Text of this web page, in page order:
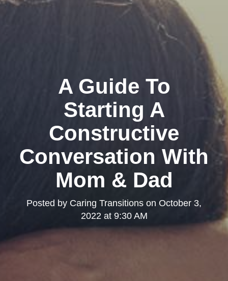
A Guide To
Starting A
Constructive
Conversation With
Mom & Dad
Posted by Caring Transitions on October 3,
2022 at 9:30 AM